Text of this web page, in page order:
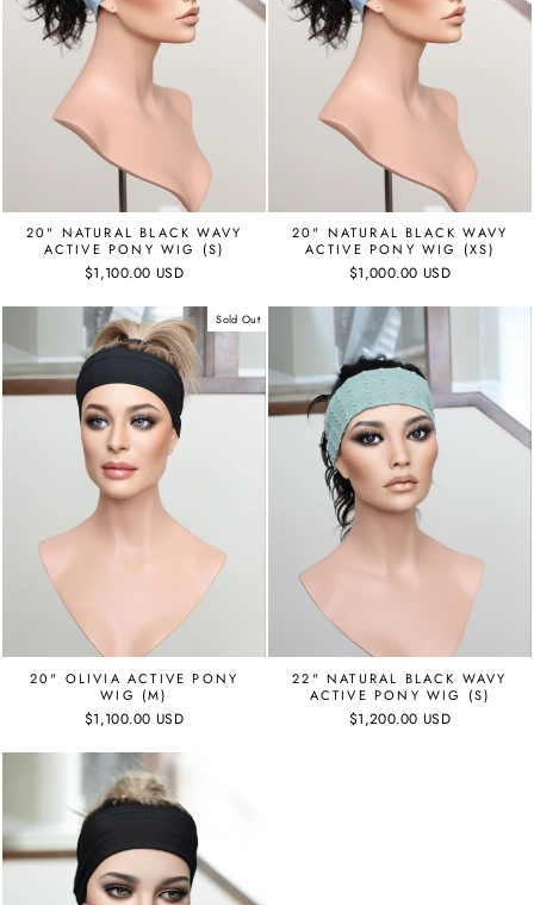
20" NATURAL BLACK WAVY
ACTIVE PONY WIG (S)
$1,100.00 USD
20" NATURAL BLACK WAVY
ACTIVE PONY WIG (XS)
$1,000.00 USD
Sold Out
20" OLIVIA ACTIVE PONY
WIG (M)
$1,100.00 USD
22" NATURAL BLACK WAVY
ACTIVE PONY WIG (S)
$1,200.00 USD